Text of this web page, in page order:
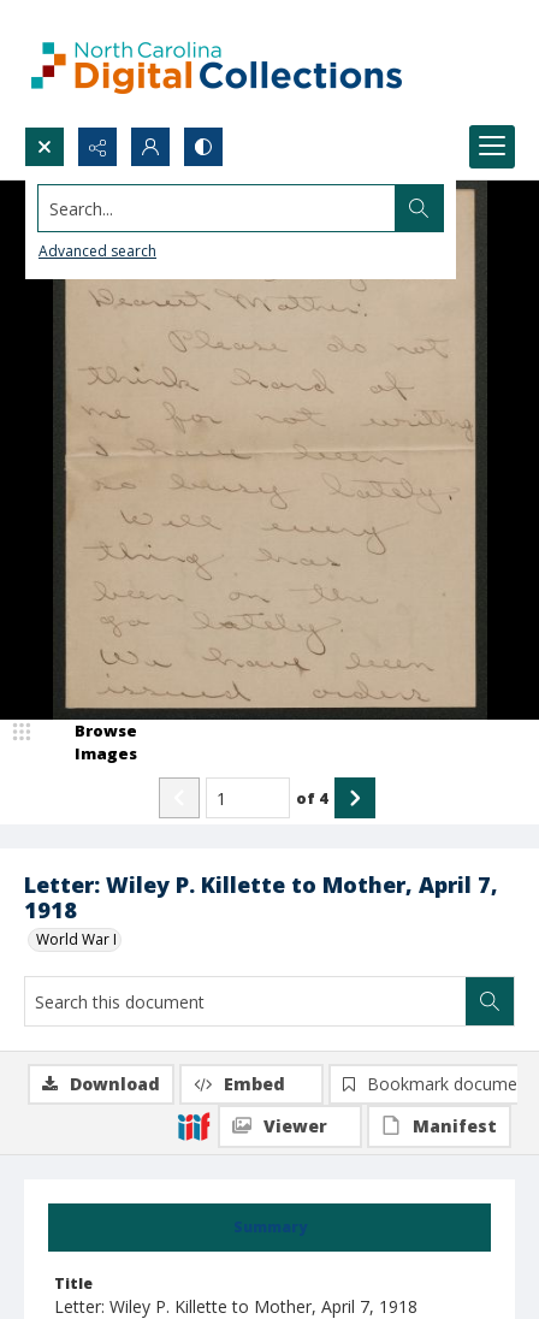
Search...
Advanced search
Letter: Wiley P. Killette to Mother, April 7,
1918
World War I
Browse
Images
of 4
Summary
Title
Letter: Wiley P. Killette to Mother, April 7, 1918
Download Embed
Bookmark document
Viewer
Manifest